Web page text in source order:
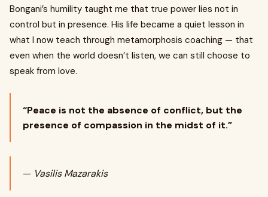
Bongani’s humility taught me that true power lies not in
control but in presence. His life became a quiet lesson in
what I now teach through metamorphosis coaching — that
even when the world doesn’t listen, we can still choose to
speak from love.
“Peace is not the absence of conflict, but the
presence of compassion in the midst of it.”
— Vasilis Mazarakis